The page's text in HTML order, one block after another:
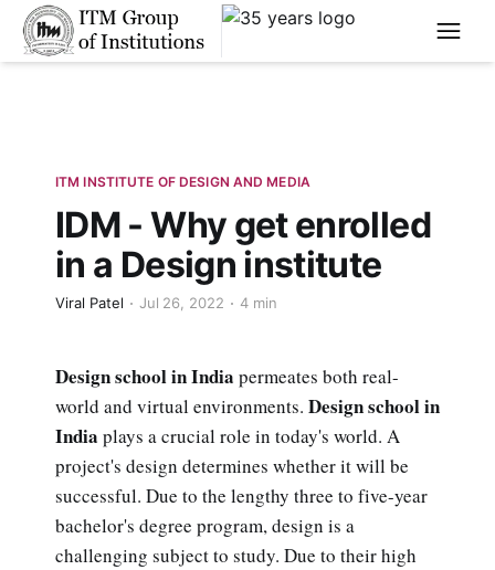
****
ITM INSTITUTE OF DESIGN AND MEDIA
IDM - Why get enrolled
in a Design institute
Viral Patel Jul 26, 2022 4 min
Design school in India permeates both real-
world and virtual environments. Design school in
India plays a crucial role in today's world. A
project's design determines whether it will be
successful. Due to the lengthy three to five-year
bachelor's degree program, design is a
challenging subject to study. Due to their high